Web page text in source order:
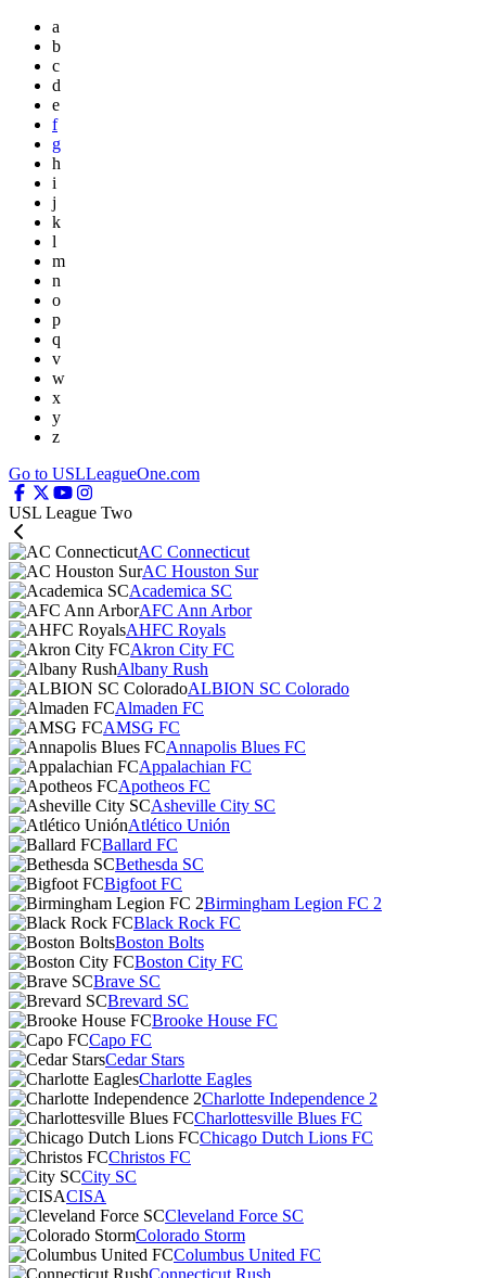
a
b
c
d
e
f
g
h
i
j
k
l
m
n
o
p
q
v
w
x
y
z
Go to USLLeagueOne.com
USL League Two
AC Connecticut
AC Houston Sur
Academica SC
AFC Ann Arbor
AHFC Royals
Akron City FC
Albany Rush
ALBION SC Colorado
Almaden FC
AMSG FC
Annapolis Blues FC
Appalachian FC
Apotheos FC
Asheville City SC
Atlético Unión
Ballard FC
Bethesda SC
Bigfoot FC
Birmingham Legion FC 2
Black Rock FC
Boston Bolts
Boston City FC
Brave SC
Brevard SC
Brooke House FC
Capo FC
Cedar Stars
Charlotte Eagles
Charlotte Independence 2
Charlottesville Blues FC
Chicago Dutch Lions FC
Christos FC
City SC
CISA
Cleveland Force SC
Colorado Storm
Columbus United FC
Connecticut Rush